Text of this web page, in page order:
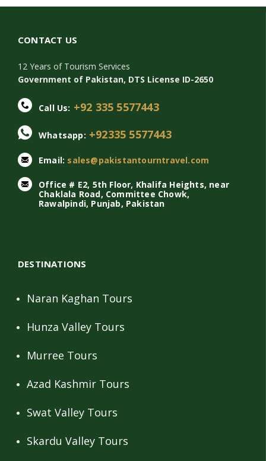
CONTACT US
12 Years of Tourism Services
Government of Pakistan, DTS License ID-2650
Call Us: +92 335 5577443
Whatsapp: +92335 5577443
Email: sales@pakistantourntravel.com
Office # E2, 5th Floor, Khalifa Heights, near
Chaklala Road, Committee Chowk,
Rawalpindi, Punjab, Pakistan
DESTINATIONS
Naran Kaghan Tours
Hunza Valley Tours
Murree Tours
Azad Kashmir Tours
Swat Valley Tours
Skardu Valley Tours